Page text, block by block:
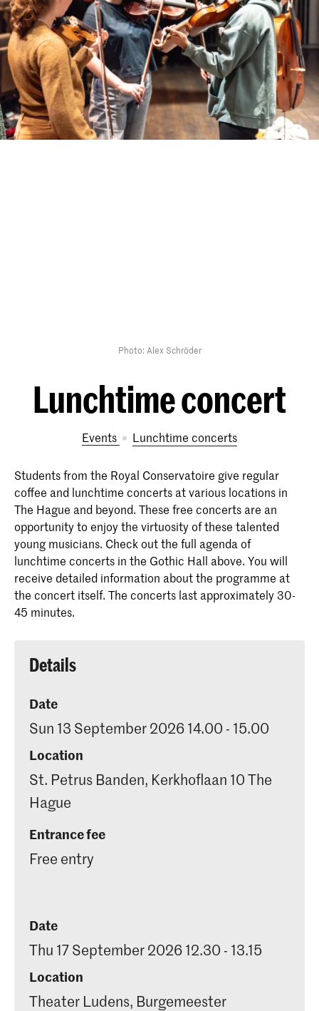
Photo: Alex Schröder
Lunchtime concert
Events Lunchtime concerts
Students from the Royal Conservatoire give regular
coffee and lunchtime concerts at various locations in
The Hague and beyond. These free concerts are an
opportunity to enjoy the virtuosity of these talented
young musicians. Check out the full agenda of
lunchtime concerts in the Gothic Hall above. You will
receive detailed information about the programme at
the concert itself. The concerts last approximately 30-
45 minutes.
Details
Date
Sun 13 September 2026 14.00 - 15.00
Location
St. Petrus Banden, Kerkhoflaan 10 The
Hague
Entrance fee
Free entry
Date
Thu 17 September 2026 12.30 - 13.15
Location
Theater Ludens, Burgemeester